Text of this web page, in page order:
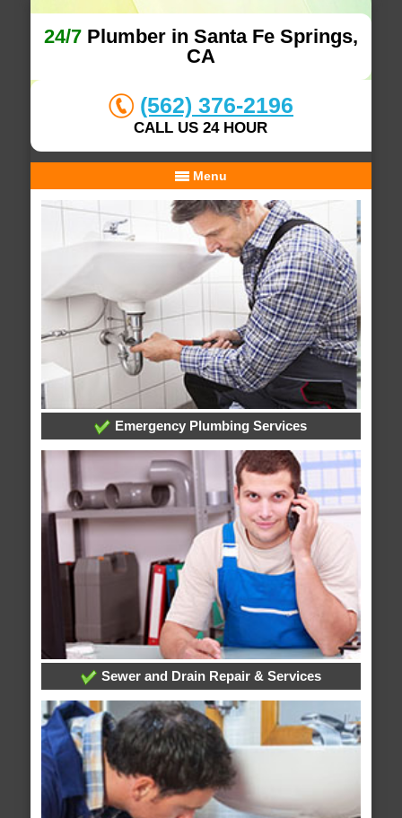
24/7Plumber in Santa Fe Springs,
CA
(562) 376-2196
CALL US 24 HOUR
Menu
Emergency Plumbing Services
Sewer and Drain Repair & Services